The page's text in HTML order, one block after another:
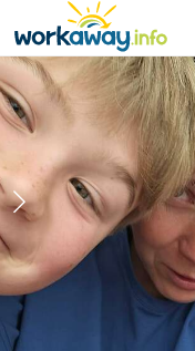
CONTENT
MAIN NAVIGATION